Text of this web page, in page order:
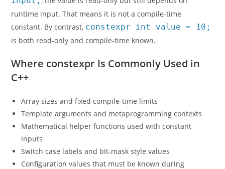
runtime input. That means it is not a compile-time
constant. By contrast, constexpr int value = 10;
is both read-only and compile-time known.
Where constexpr Is Commonly Used in
C++
Array sizes and fixed compile-time limits
Template arguments and metaprogramming contexts
Mathematical helper functions used with constant
inputs
Switch case labels and bit-mask style values
Configuration values that must be known during